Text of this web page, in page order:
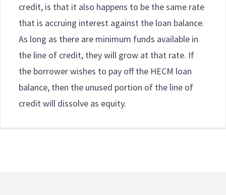
credit, is that it also happens to be the same rate
that is accruing interest against the loan balance.
As long as there are minimum funds available in
the line of credit, they will grow at that rate. If
the borrower wishes to pay off the HECM loan
balance, then the unused portion of the line of
credit will dissolve as equity.